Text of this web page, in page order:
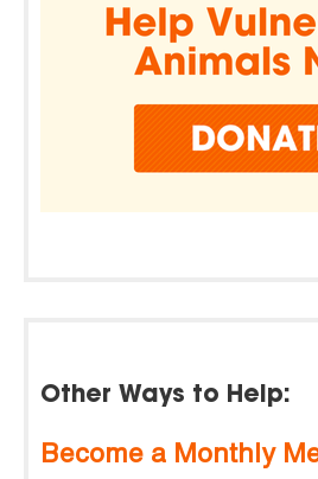
Other Ways to Help:
Become a Monthly